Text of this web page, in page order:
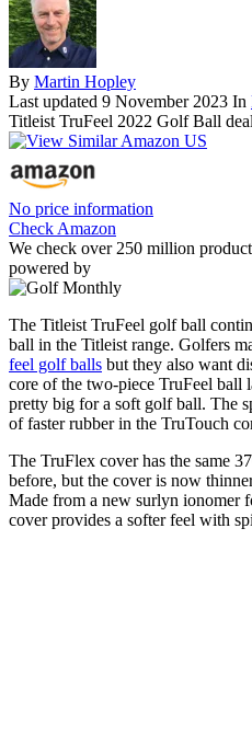
By Martin Hopley
Last updated 9 November 2023 In
Titleist TruFeel 2022 Golf Ball
No price information
Check Amazon
We check over 250 million
powered by
The Titleist TruFeel golf ball
ball in the Titleist range. Golfers
feel golf balls but they also want
core of the two-piece TruFeel ball
pretty big for a soft golf ball. The
of faster rubber in the TruTouch
The TruFlex cover has the same
before, but the cover is now
Made from a new surlyn ionomer
cover provides a softer feel with